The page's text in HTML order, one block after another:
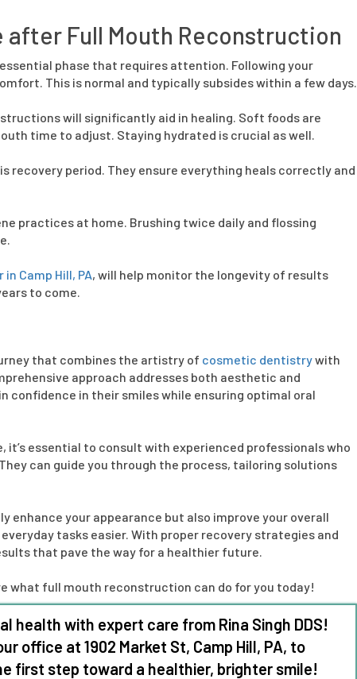
after Full Mouth Reconstruction
phase that requires attention. Following your
This is normal and typically subsides within a few days.
will significantly aid in healing. Soft foods are
time to adjust. Staying hydrated is crucial as well.
recovery period. They ensure everything heals correctly and
practices at home. Brushing twice daily and flossing
Camp Hill, PA, will help monitor the longevity of results
to come.
that combines the artistry of cosmetic dentistrywith
approach addresses both aesthetic and
confidence in their smiles while ensuring optimal oral
it’s essential to consult with experienced professionals who
can guide you through the process, tailoring solutions
your appearance but also improve your overall
tasks easier. With proper recovery strategies and
that pave the way for a healthier future.
what full mouth reconstruction can do for you today!
health with expert care from Rina Singh DDS!
office at 1902 Market St, Camp Hill, PA, to
first step toward a healthier, brighter smile!